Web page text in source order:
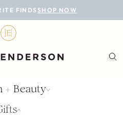
FINDS SHOP NOW
+ Beauty